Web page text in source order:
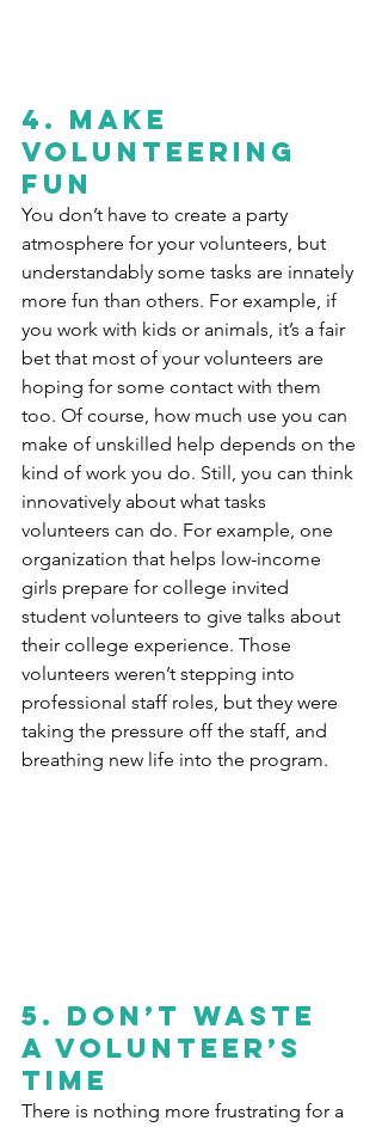
4. Make
volunteering
fun
You don’t have to create a party
atmosphere for your volunteers, but
understandably some tasks are innately
more fun than others. For example, if
you work with kids or animals, it’s a fair
bet that most of your volunteers are
hoping for some contact with them
too. Of course, how much use you can
make of unskilled help depends on the
kind of work you do. Still, you can think
innovatively about what tasks
volunteers can do. For example, one
organization that helps low-income
girls prepare for college invited
student volunteers to give talks about
their college experience. Those
volunteers weren’t stepping into
professional staff roles, but they were
taking the pressure off the staff, and
breathing new life into the program.
5. Don’t waste
a volunteer’s
time
There is nothing more frustrating for a